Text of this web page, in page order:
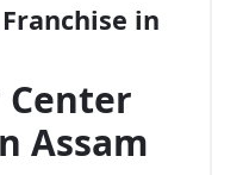
in
Assam